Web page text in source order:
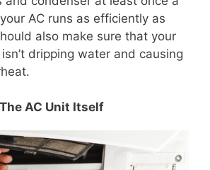
AC runs as efficiently as
also make sure that your
dripping water and causing
The AC Unit Itself